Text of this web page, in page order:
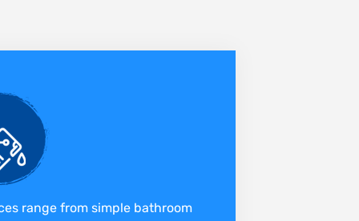
range from simple bathroom